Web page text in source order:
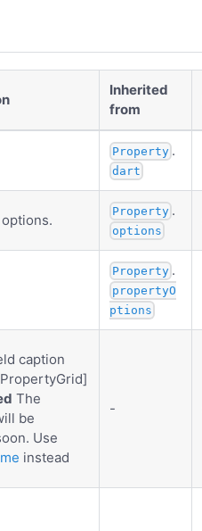
Inherited
from
Property .
dart
Property .
options
Property .
propertyO
ptions
caption
The
be
Use
instead
-